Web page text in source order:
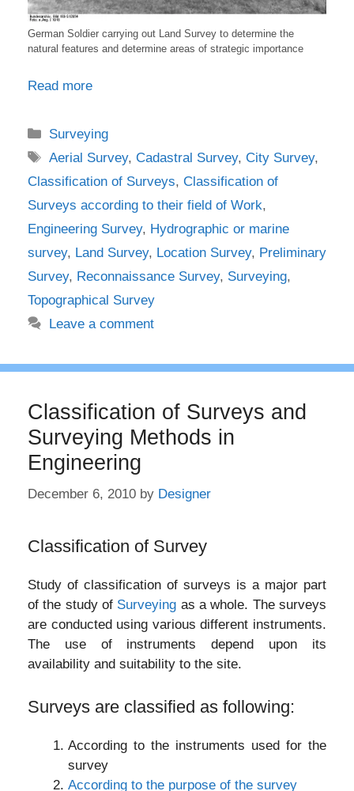
German Soldier carrying out Land Survey to determine the
natural features and determine areas of strategic importance
Read more
Categories
Surveying
Tags
Aerial Survey,Cadastral Survey,City Survey,
Classification of Surveys, Classification of
Surveys according to their field of Work,
Engineering Survey, Hydrographic or marine
survey, Land Survey, Location Survey, Preliminary
Survey, Reconnaissance Survey, Surveying,
Topographical Survey
Leave a comment
Classification of Surveys and
Surveying Methods in
Engineering
December 6, 2010 by Designer
Classification of Survey
Study of classification of surveys is a major part
of the study of Surveying as a whole. The surveys
are conducted using various different instruments.
The use of instruments depend upon its
availability and suitability to the site.
Surveys are classified as following:
According to the instruments used for the
survey
According to the purpose of the survey